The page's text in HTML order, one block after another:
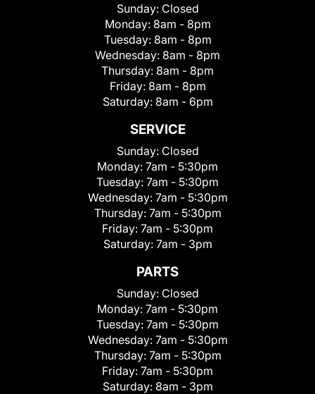
Sunday: Closed
Monday: 8am - 8pm
Tuesday: 8am - 8pm
Wednesday: 8am - 8pm
Thursday: 8am - 8pm
Friday: 8am - 8pm
Saturday: 8am - 6pm
SERVICE
Sunday: Closed
Monday: 7am - 5:30pm
Tuesday: 7am - 5:30pm
Wednesday: 7am - 5:30pm
Thursday: 7am - 5:30pm
Friday: 7am - 5:30pm
Saturday: 7am - 3pm
PARTS
Sunday: Closed
Monday: 7am - 5:30pm
Tuesday: 7am - 5:30pm
Wednesday: 7am - 5:30pm
Thursday: 7am - 5:30pm
Friday: 7am - 5:30pm
Saturday: 8am - 3pm